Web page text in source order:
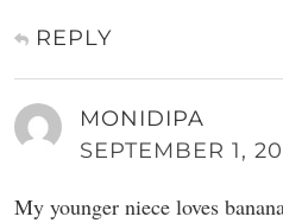
REPLY
MONIDIPA
SEPTEMBER 1,
My younger niece loves